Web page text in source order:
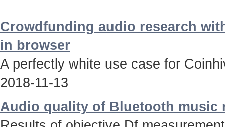
Crowdfunding audio research
in browser
A perfectly white use case for
2018-11-13
Audio quality of Bluetooth music